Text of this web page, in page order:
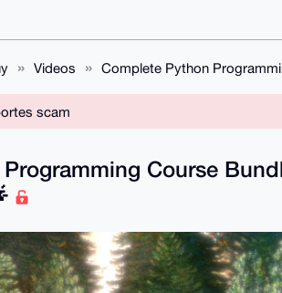
Videos Complete Python
scam
Course